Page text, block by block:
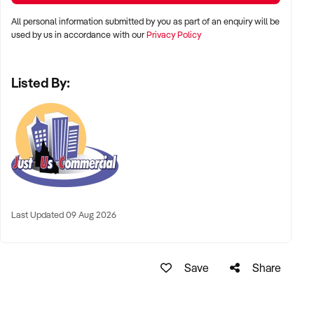
All personal information submitted by you as part of an enquiry will be
used by us in accordance with ourPrivacy Policy
Listed By:
Last Updated 09 Aug 2026
Save Share